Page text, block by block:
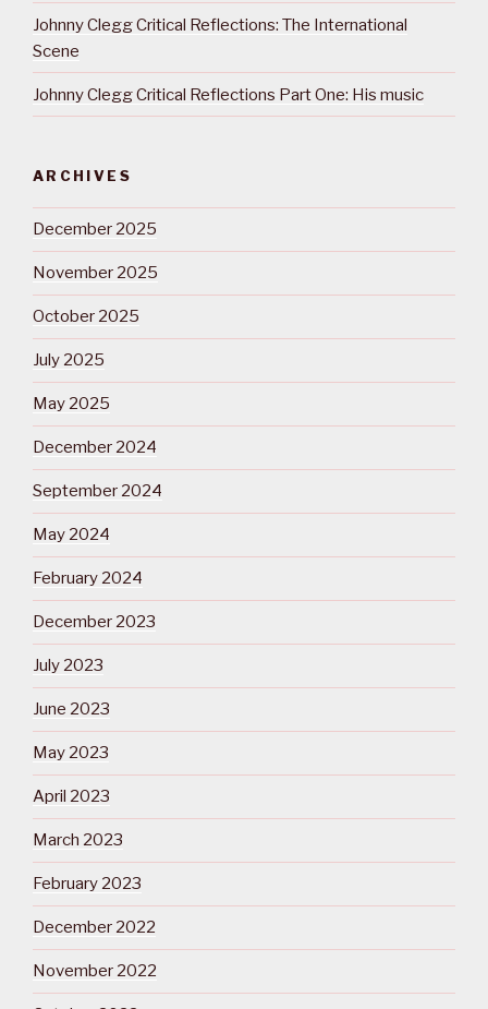
Johnny Clegg Critical Reflections: The International
Scene
Johnny Clegg Critical Reflections Part One: His music
ARCHIVES
December 2025
November 2025
October 2025
July 2025
May 2025
December 2024
September 2024
May 2024
February 2024
December 2023
July 2023
June 2023
May 2023
April 2023
March 2023
February 2023
December 2022
November 2022